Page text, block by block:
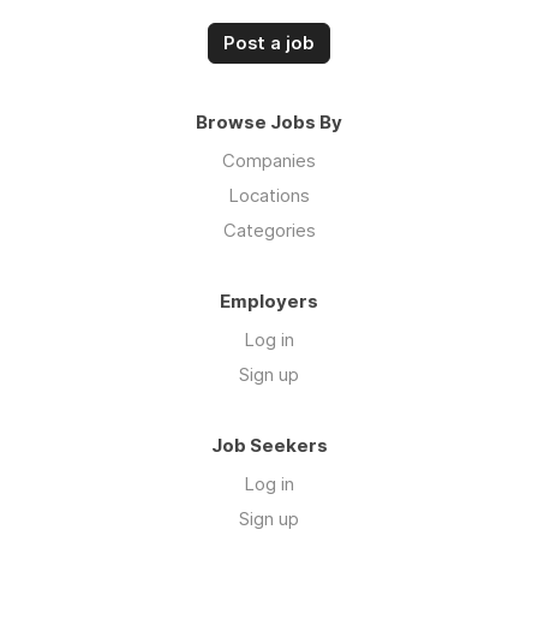
Post a job
Browse Jobs By
Companies
Locations
Categories
Employers
Log in
Sign up
Job Seekers
Log in
Sign up